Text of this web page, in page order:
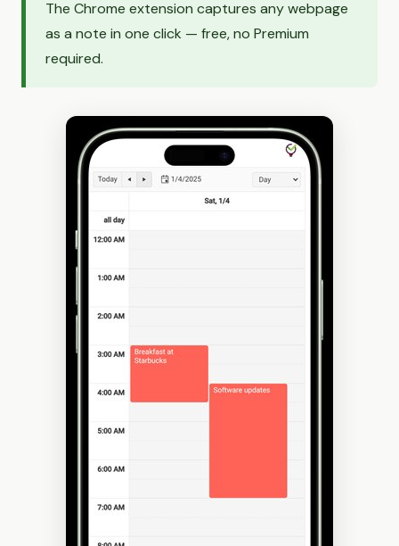
The Chrome extension captures any webpage
as a note in one click — free, no Premium
required.